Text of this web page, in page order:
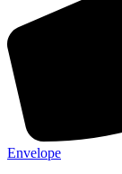
Envelope